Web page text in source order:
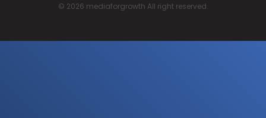
© 2026 mediaforgrowth All right reserved.